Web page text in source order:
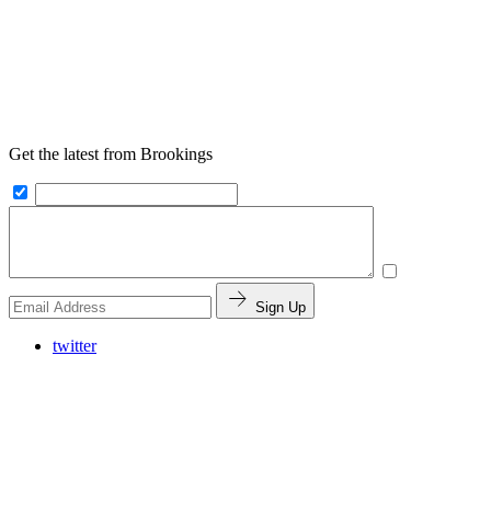
Get the latest from Brookings
Sign Up
twitter